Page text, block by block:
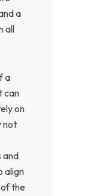
a
all
a
can
on
not
and
align
the